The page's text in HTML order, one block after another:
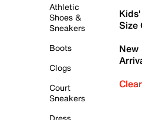
Athletic
Shoes &
Sneakers
Boots
Clogs
Court
Sneakers
Size
New